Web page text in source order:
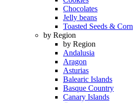
Chocolates
Jelly beans
Toasted Seeds & Corn
by Region
by Region
Andalusia
Aragon
Asturias
Balearic Islands
Basque Country
Canary Islands